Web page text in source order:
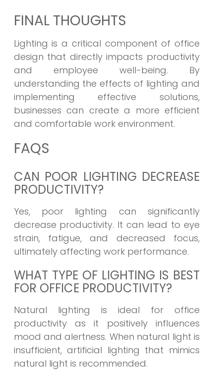
FINAL THOUGHTS
Lighting is a critical component of office
design that directly impacts productivity
and employee well-being. By
understanding the effects of lighting and
implementing effective solutions,
businesses can create a more efficient
and comfortable work environment.
FAQS
CAN POOR LIGHTING DECREASE
PRODUCTIVITY?
Yes, poor lighting can significantly
decrease productivity. It can lead to eye
strain, fatigue, and decreased focus,
ultimately affecting work performance.
WHAT TYPE OF LIGHTING IS BEST
FOR OFFICE PRODUCTIVITY?
Natural lighting is ideal for office
productivity as it positively influences
mood and alertness. When natural light is
insufficient, artificial lighting that mimics
natural light is recommended.